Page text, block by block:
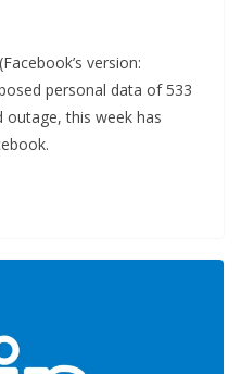
version:
personal data of 533
outage, this week has